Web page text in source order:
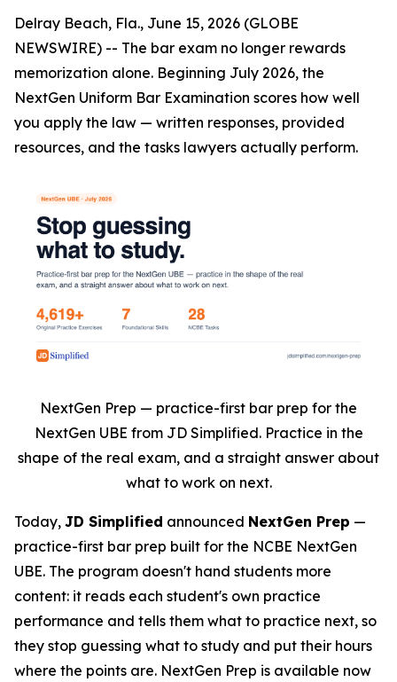
Delray Beach, Fla., June 15, 2026 (GLOBE
NEWSWIRE) -- The bar exam no longer rewards
memorization alone. Beginning July 2026, the
NextGen Uniform Bar Examination scores how well
you apply the law — written responses, provided
resources, and the tasks lawyers actually perform.
NextGen Prep — practice-first bar prep for the
NextGen UBE from JD Simplified. Practice in the
shape of the real exam, and a straight answer about
what to work on next.
Today, JD Simplified announced NextGen Prep —
practice-first bar prep built for the NCBE NextGen
UBE. The program doesn't hand students more
content: it reads each student's own practice
performance and tells them what to practice next, so
they stop guessing what to study and put their hours
where the points are. NextGen Prep is available now